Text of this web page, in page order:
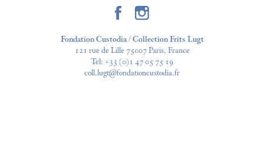
Fondation Custodia / Collection Frits Lugt
121 rue de Lille 75007 Paris, France
Tel: +33 (0)1 47 05 75 19
coll.lugt@fondationcustodia.fr